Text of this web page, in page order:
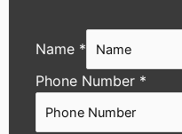
Name *
Phone Number *